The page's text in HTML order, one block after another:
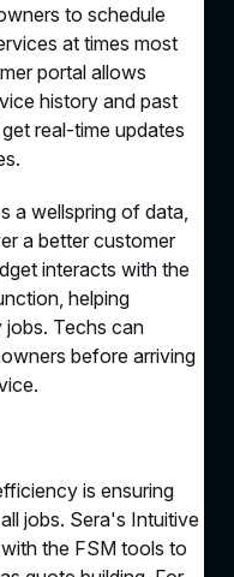
to schedule
at times most
portal allows
history and past
real-time updates
a wellspring of data,
a better customer
interacts with the
helping
Techs can
before arriving
is ensuring
jobs. Sera's Intuitive
the FSM tools to